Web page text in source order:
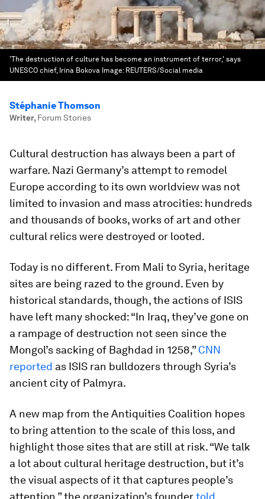
'The destruction of culture has become an instrument of terror,' says
UNESCO chief, Irina Bokova Image: REUTERS/Social media
Stéphanie Thomson
Writer, Forum Stories
Cultural destruction has always been a part of
warfare. Nazi Germany’s attempt to remodel
Europe according to its own worldview was not
limited to invasion and mass atrocities: hundreds
and thousands of books, works of art and other
cultural relics were destroyed or looted.
Today is no different. From Mali to Syria, heritage
sites are being razed to the ground. Even by
historical standards, though, the actions of ISIS
have left many shocked: “In Iraq, they’ve gone on
a rampage of destruction not seen since the
Mongol’s sacking of Baghdad in 1258,”CNN
reported as ISIS ran bulldozers through Syria’s
ancient city of Palmyra.
A new map from the Antiquities Coalition hopes
to bring attention to the scale of this loss, and
highlight those sites that are still at risk. “We talk
a lot about cultural heritage destruction, but it’s
the visual aspects of it that captures people’s
attention,” the organization’s foundertold